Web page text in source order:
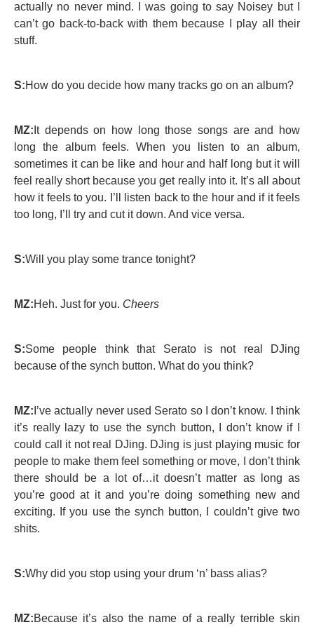
actually no never mind. I was going to say Noisey but I
can’t go back-to-back with them because I play all their
stuff.
S:How do you decide how many tracks go on an album?
MZ: It depends on how long those songs are and how
long the album feels. When you listen to an album,
sometimes it can be like and hour and half long but it will
feel really short because you get really into it. It’s all about
how it feels to you. I’ll listen back to the hour and if it feels
too long, I’ll try and cut it down. And vice versa.
S:Will you play some trance tonight?
MZ:Heh. Just for you. Cheers
S:Some people think that Serato is not real DJing
because of the synch button. What do you think?
MZ: I’ve actually never used Serato so I don’t know. I think
it’s really lazy to use the synch button, I don’t know if I
could call it not real DJing. DJing is just playing music for
people to make them feel something or move, I don’t think
there should be a lot of…it doesn’t matter as long as
you’re good at it and you’re doing something new and
exciting. If you use the synch button, I couldn’t give two
shits.
S:Why did you stop using your drum ‘n’ bass alias?
MZ:Because it’s also the name of a really terrible skin